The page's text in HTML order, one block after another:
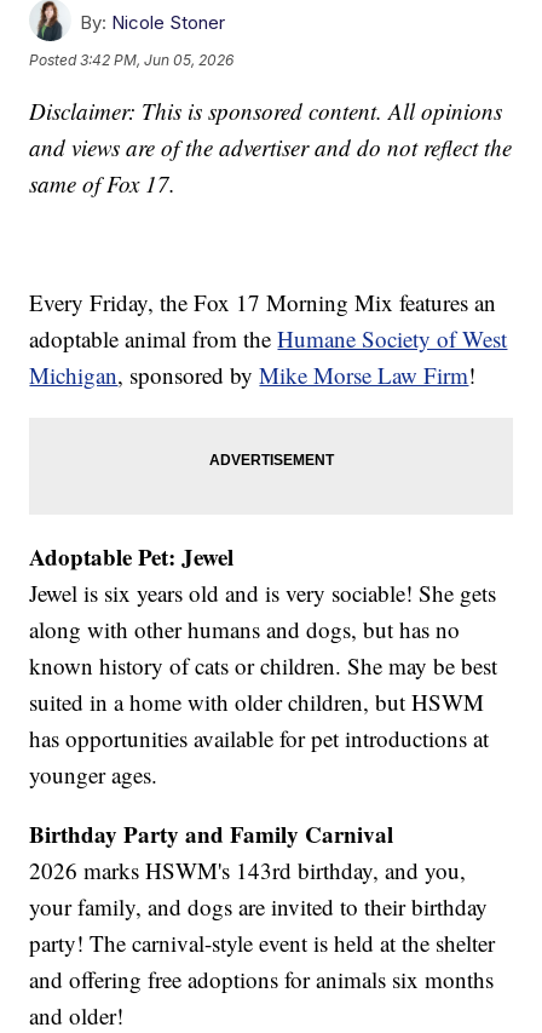
By: Nicole Stoner
Posted3:42 PM, Jun 05, 2026
Disclaimer: This is sponsored content. All opinions
and views are of the advertiser and do not reflect the
same of Fox 17.
Every Friday, the Fox 17 Morning Mix features an
adoptable animal from theHumane Society of West
Michigan, sponsored byMike Morse Law Firm!
Adoptable Pet: Jewel
Jewel is six years old and is very sociable! She gets
along with other humans and dogs, but has no
known history of cats or children. She may be best
suited in a home with older children, but HSWM
has opportunities available for pet introductions at
younger ages.
Birthday Party and Family Carnival
2026 marks HSWM's 143rd birthday, and you,
your family, and dogs are invited to their birthday
party! The carnival-style event is held at the shelter
and offering free adoptions for animals six months
and older!